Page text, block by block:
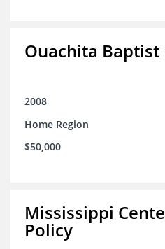
Ouachita
2008
Home Region
$50,000
Mississippi
Policy